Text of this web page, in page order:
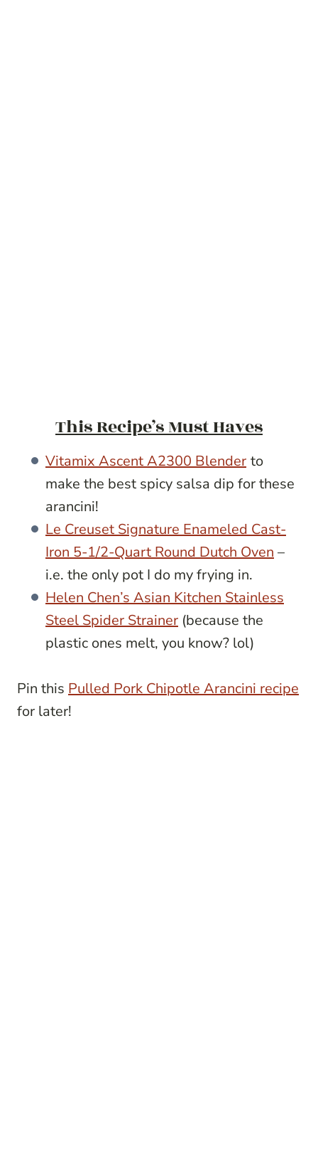
This Recipe’s Must Haves
Vitamix Ascent A2300 Blender to
make the best spicy salsa dip for these
arancini!
Le Creuset Signature Enameled Cast-
Iron 5-1/2-Quart Round Dutch Oven –
i.e. the only pot I do my frying in.
Helen Chen’s Asian Kitchen Stainless
Steel Spider Strainer (because the
plastic ones melt, you know? lol)
Pin this Pulled Pork Chipotle Arancini recipe
for later!